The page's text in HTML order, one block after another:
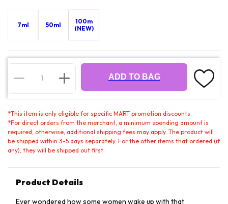
7ml 50ml
100m
(NEW)
ADD TO BAG
*This item is only eligible for specific MART promotion discounts.
*For direct orders from the merchant, a minimum spending amount is
required; otherwise, additional shipping fees may apply. The product will
be shipped within 3-5 days separately. For the other items that ordered (if
any), they will be shipped out first.
Product Details
Ever wondered how some women wake up with that